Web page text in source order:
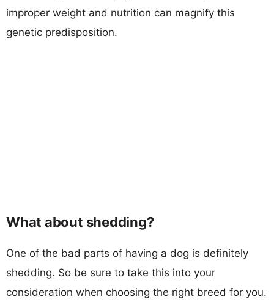
improper weight and nutrition can magnify this
genetic predisposition.
What about shedding?
One of the bad parts of having a dog is definitely
shedding. So be sure to take this into your
consideration when choosing the right breed for you.